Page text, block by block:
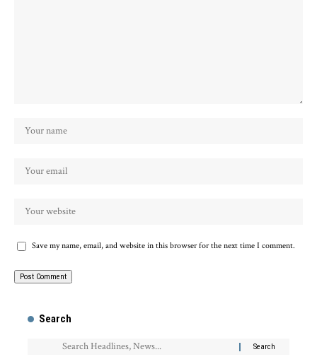
Save my name, email, and website in this browser for the next time I comment.
Search